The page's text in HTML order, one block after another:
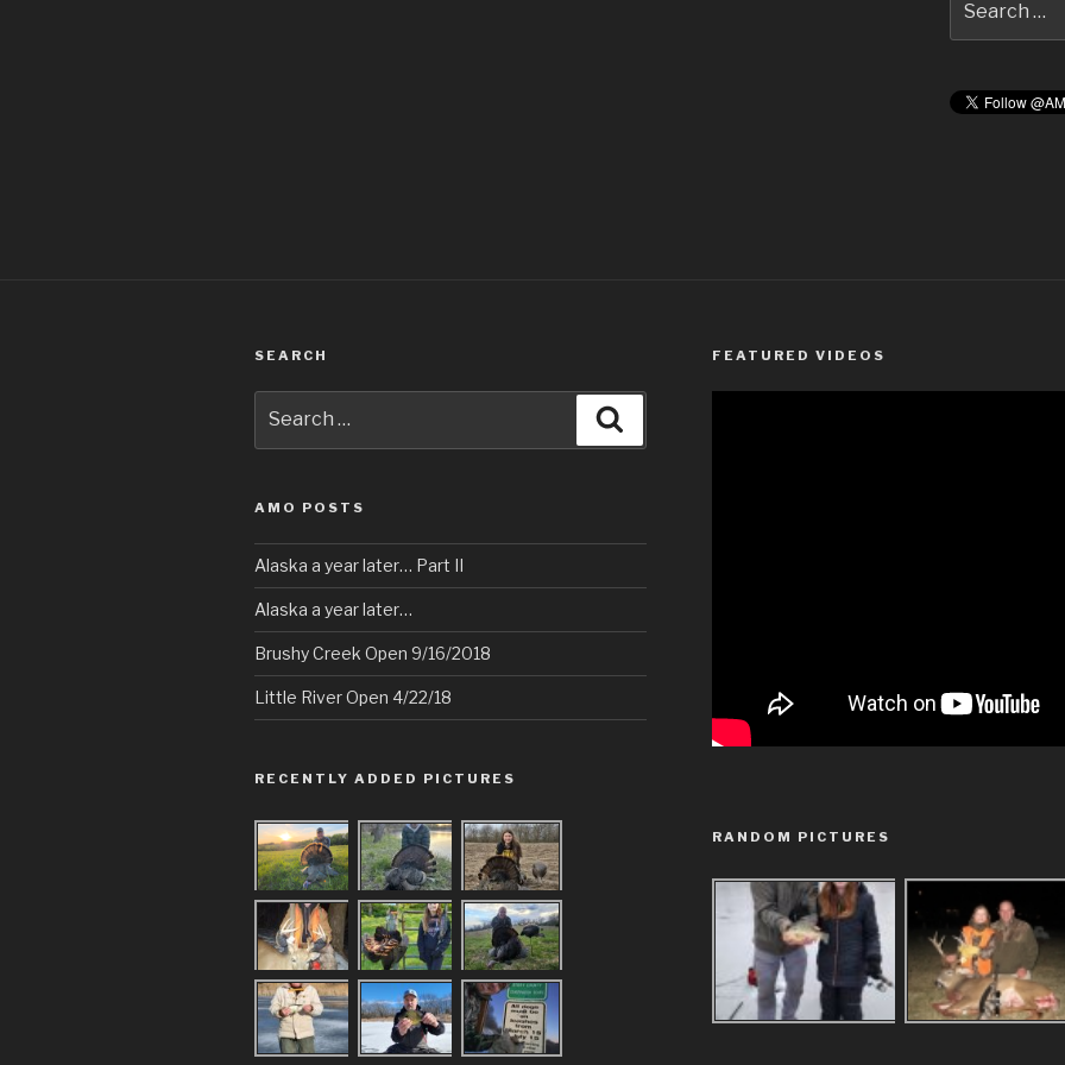
for:
SEARCH
for:
AMO POSTS
Alaska a year later… Part II
Alaska a year later…
Brushy Creek Open 9/16/2018
Little River Open 4/22/18
RECENTLY ADDED PICTURES
FEATURED VIDEOS
RANDOM PICTURES